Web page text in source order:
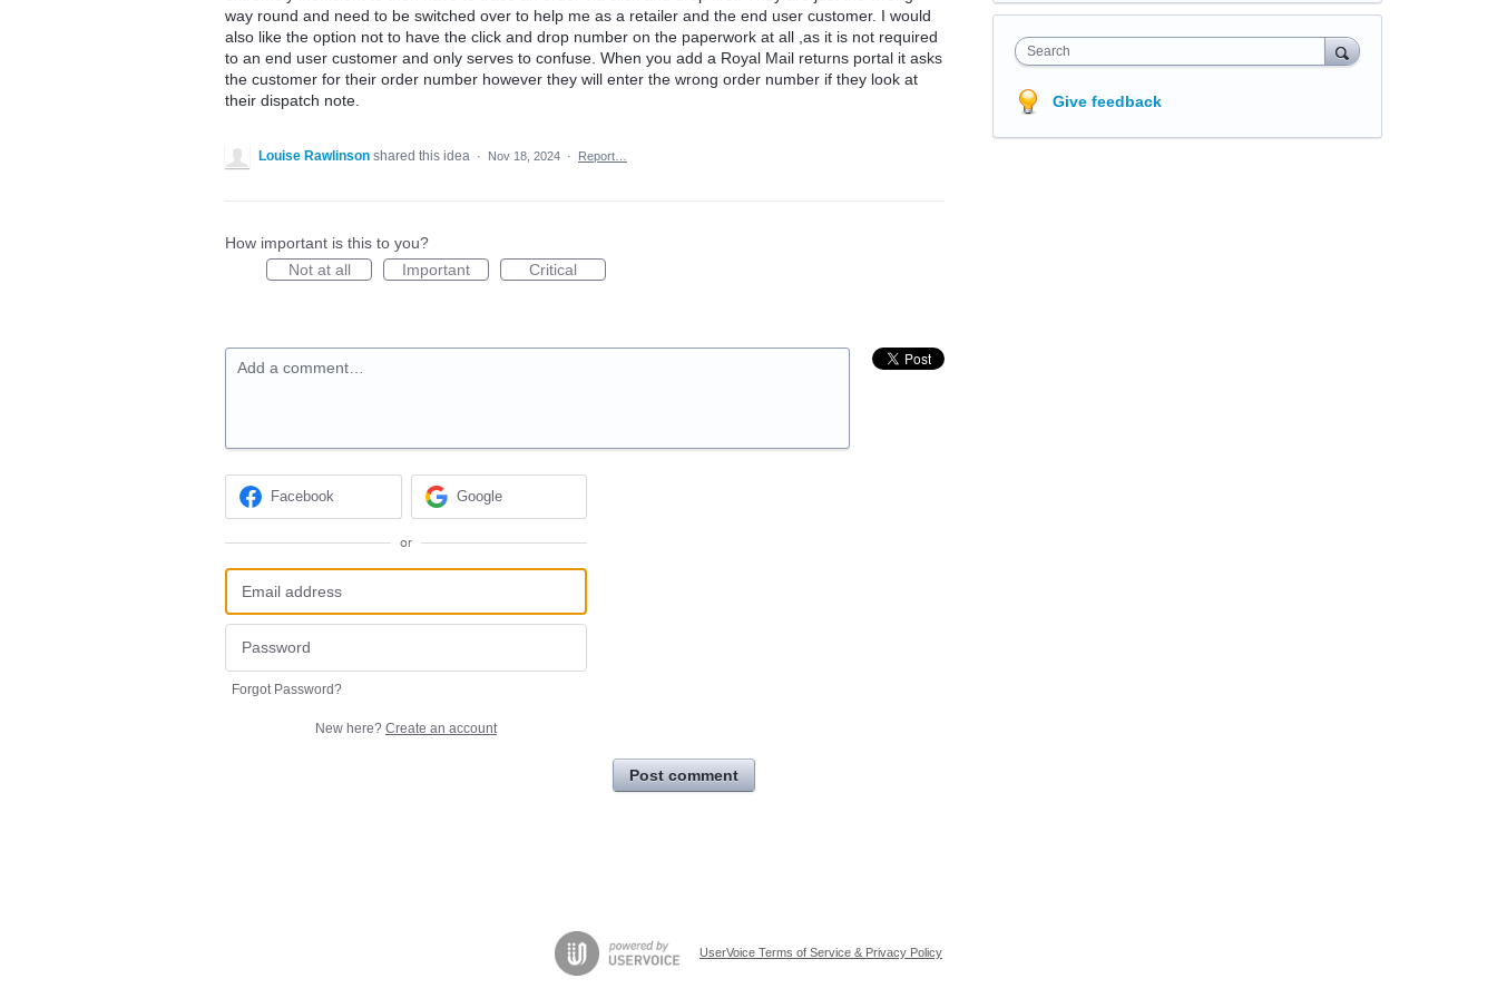
way round and need to be switched over to help me as a retailer and the end user customer. I would
also like the option not to have the click and drop number on the paperwork at all ,as it is not required
to an end user customer and only serves to confuse. When you add a Royal Mail returns portal it asks
the customer for their order number however they will enter the wrong order number if they look at
their dispatch note.
Louise Rawlinson shared this idea · Nov 18, 2024 · Report…
How important is this to you?
Not at all
Important Critical
Add a comment…
Facebook Google
or
Forgot Password?
New here? Create an account
Post comment
Search
Give feedback
UserVoice Terms of Service & Privacy Policy